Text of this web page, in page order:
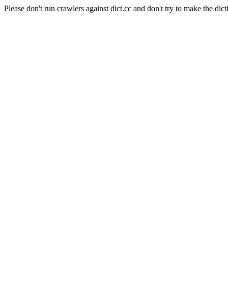
Please don't run crawlers against dict.cc and don't try to make the